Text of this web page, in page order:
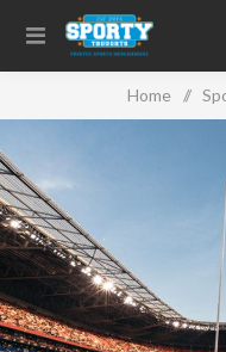
Home /